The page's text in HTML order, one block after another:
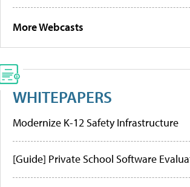
More Webcasts
WHITEPAPERS
Modernize K-12 Safety Infrastructure
[Guide] Private School Software